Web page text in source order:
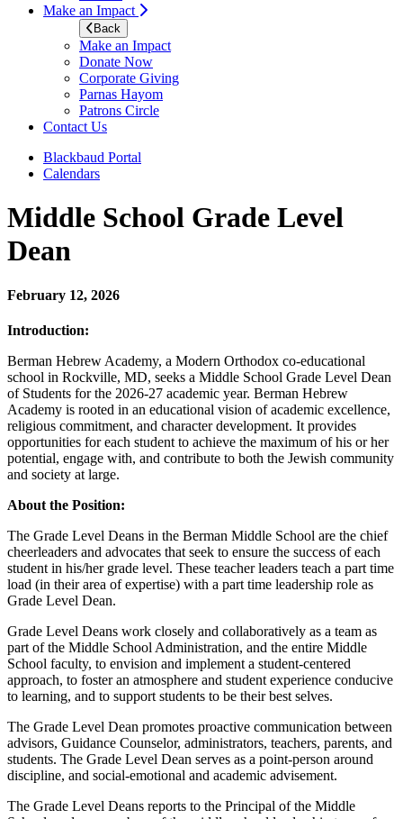
Make an Impact
Back
Make an Impact
Donate Now
Corporate Giving
Parnas Hayom
Patrons Circle
Contact Us
Blackbaud Portal
Calendars
Middle School Grade Level
Dean
February 12, 2026
Introduction:
Berman Hebrew Academy, a Modern Orthodox co-educational
school in Rockville, MD, seeks a Middle School Grade Level Dean
of Students for the 2026-27 academic year. Berman Hebrew
Academy is rooted in an educational vision of academic excellence,
religious commitment, and character development. It provides
opportunities for each student to achieve the maximum of his or her
potential, engage with, and contribute to both the Jewish community
and society at large.
About the Position:
The Grade Level Deans in the Berman Middle School are the chief
cheerleaders and advocates that seek to ensure the success of each
student in his/her grade level. These teacher leaders teach a part time
load (in their area of expertise) with a part time leadership role as
Grade Level Dean.
Grade Level Deans work closely and collaboratively as a team as
part of the Middle School Administration, and the entire Middle
School faculty, to envision and implement a student-centered
approach, to foster an atmosphere and student experience conducive
to learning, and to support students to be their best selves.
The Grade Level Dean promotes proactive communication between
advisors, Guidance Counselor, administrators, teachers, parents, and
students. The Grade Level Dean serves as a point-person around
discipline, and social-emotional and academic advisement.
The Grade Level Deans reports to the Principal of the Middle